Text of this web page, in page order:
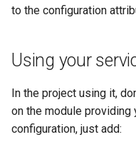
to the configuration
Using your
In the project using it,
on the module providing
configuration, just add: